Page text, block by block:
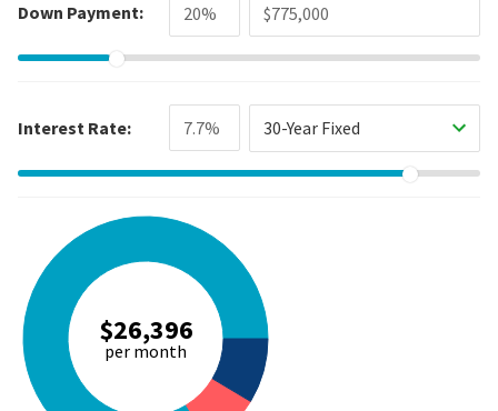
Down Payment:
Interest Rate: 30-Year Fixed
$26,396
per month